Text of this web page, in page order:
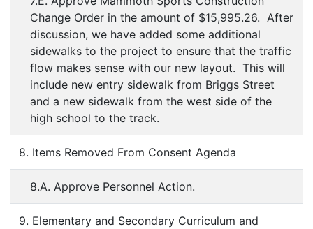
Change Order in the amount of $15,995.26. After
discussion, we have added some additional
sidewalks to the project to ensure that the traffic
flow makes sense with our new layout. This will
include new entry sidewalk from Briggs Street
and a new sidewalk from the west side of the
high school to the track.
8. Items Removed From Consent Agenda
8.A. Approve Personnel Action.
9. Elementary and Secondary Curriculum and